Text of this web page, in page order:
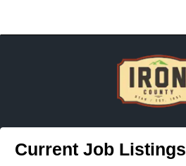
Current Job Listings